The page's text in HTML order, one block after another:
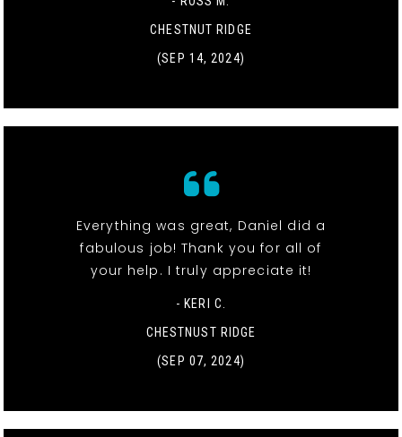
CHESTNUT RIDGE
(SEP 14, 2024)
Everything was great, Daniel did a
fabulous job! Thank you for all of
your help. I truly appreciate it!
- KERI C.
CHESTNUST RIDGE
(SEP 07, 2024)